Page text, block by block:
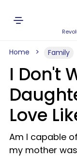
Home Family
I Don't
Love
Am I capable
my mother